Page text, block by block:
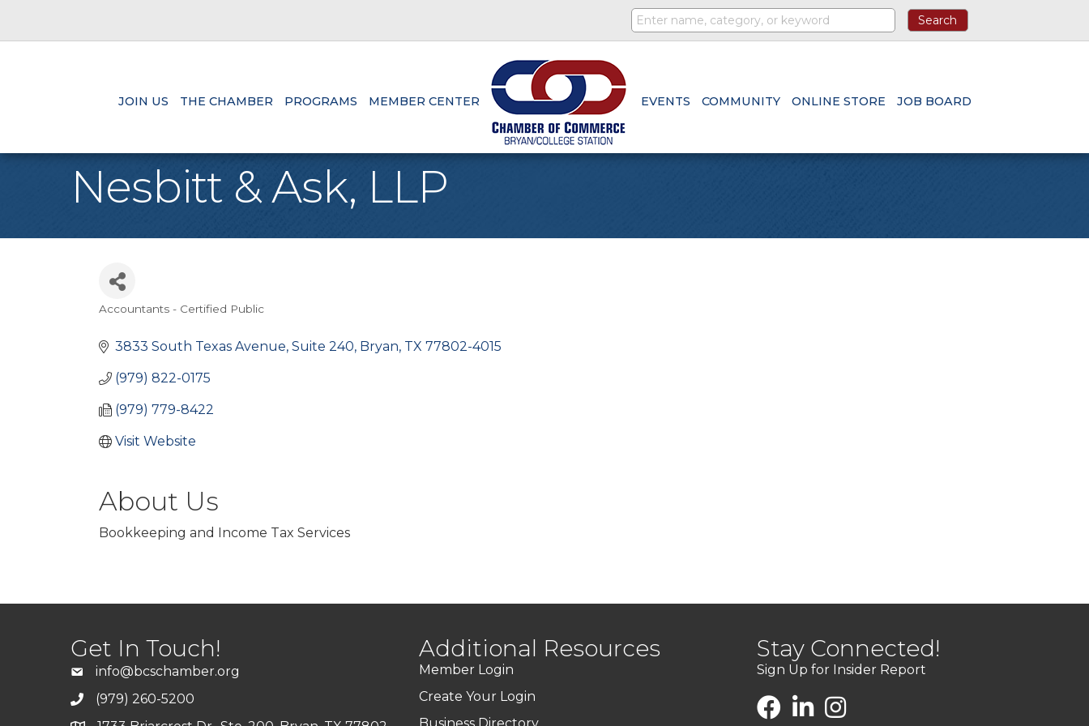
JOIN US THE CHAMBER PROGRAMS MEMBER CENTER EVENTS COMMUNITY ONLINE STORE JOB BOARD
Nesbitt & Ask, LLP
Accountants - Certified Public
3833 South Texas Avenue Suite 240 Bryan TX 77802-4015
(979) 822-0175
(979) 779-8422
Visit Website
About Us
Bookkeeping and Income Tax Services
Get In Touch!
info@bcschamber.org
(979) 260-5200
Additional Resources
Member Login
Create Your Login
Stay Connected!
Sign Up for Insider Report